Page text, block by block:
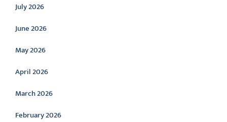
July 2026
June 2026
May 2026
April 2026
March 2026
February 2026